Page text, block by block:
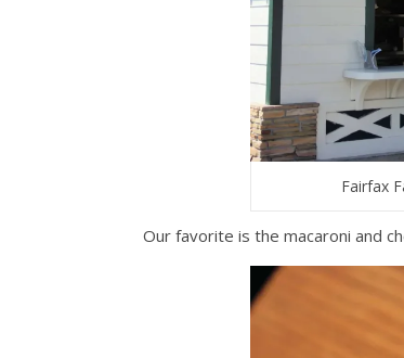
Fairfax
Our favorite is the macaroni and